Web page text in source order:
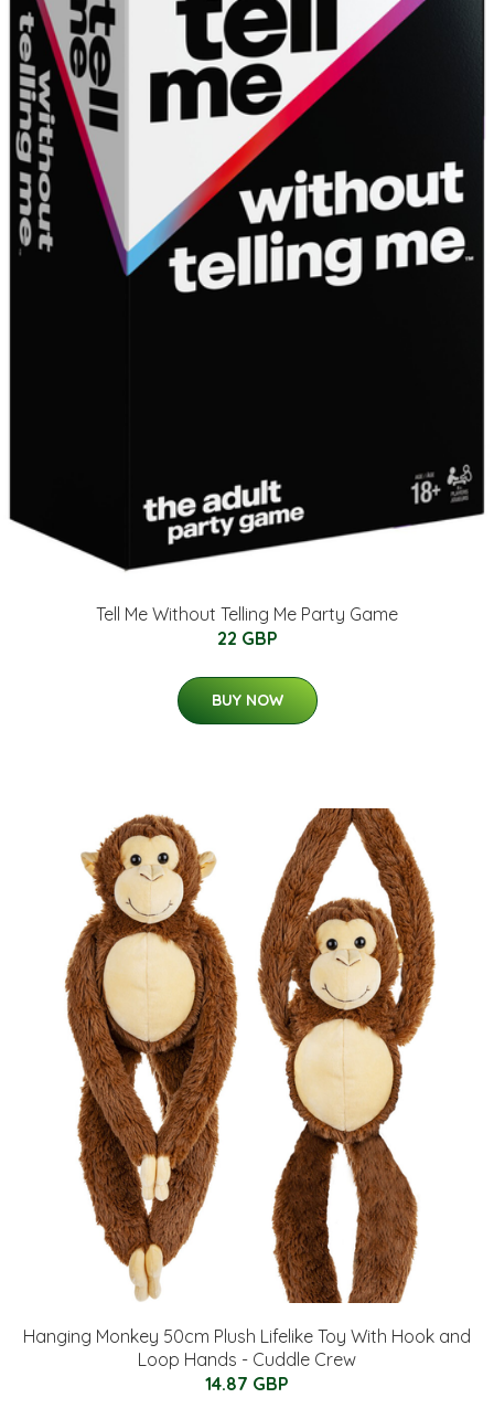
Tell Me Without Telling Me Party Game
22 GBP
BUY NOW
Hanging Monkey 50cm Plush Lifelike Toy With Hook and
Loop Hands - Cuddle Crew
14.87 GBP